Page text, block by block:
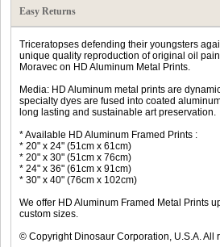
Easy Returns
Triceratopses defending their youngsters
unique quality reproduction of original oil
Moravec on HD Aluminum Metal Prints.
Media: HD Aluminum metal prints are
specialty dyes are fused into coated
long lasting and sustainable art preservation.
* Available HD Aluminum Framed Prints :
* 20" x 24" (51cm x 61cm)
* 20" x 30" (51cm x 76cm)
* 24" x 36" (61cm x 91cm)
* 30" x 40" (76cm x 102cm)
We offer HD Aluminum Framed Metal Prints
custom sizes.
© Copyright Dinosaur Corporation, U.S.A. All